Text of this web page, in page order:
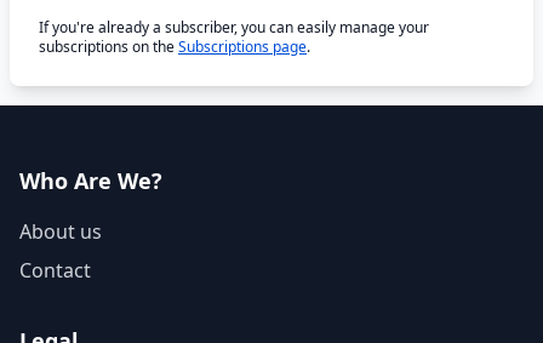
If you're already a subscriber, you can easily manage your
subscriptions on theSubscriptions page.
Who Are We?
About us
Contact